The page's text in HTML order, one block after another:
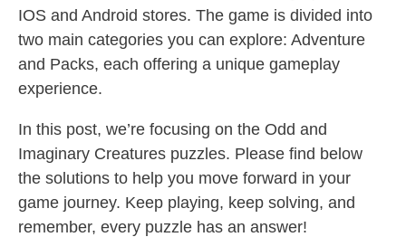
IOS and Android stores. The game is divided into
two main categories you can explore: Adventure
and Packs, each offering a unique gameplay
experience.
In this post, we’re focusing on the Odd and
Imaginary Creatures puzzles. Please find below
the solutions to help you move forward in your
game journey. Keep playing, keep solving, and
remember, every puzzle has an answer!